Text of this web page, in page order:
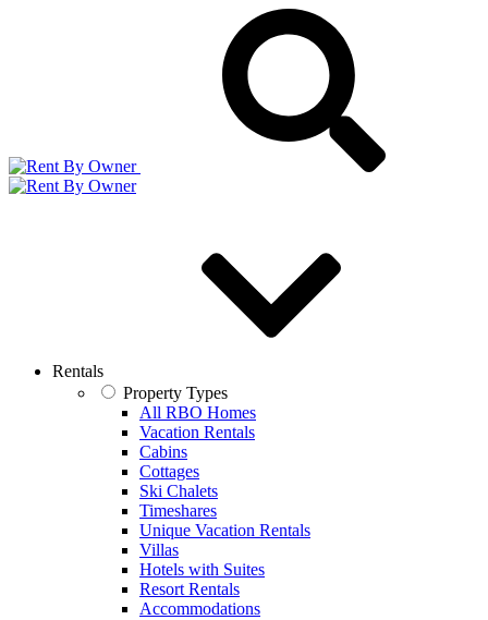
Rentals
Property Types
All RBO Homes
Vacation Rentals
Cabins
Cottages
Ski Chalets
Timeshares
Unique Vacation Rentals
Villas
Hotels with Suites
Resort Rentals
Accommodations